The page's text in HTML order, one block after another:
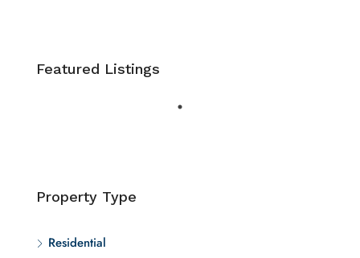
Featured Listings
Property Type
Residential